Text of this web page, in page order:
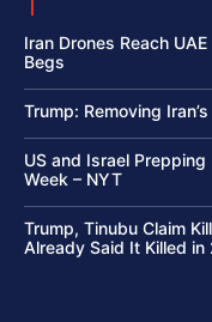
Iran Drones Reach
Begs
Trump: Removing
US and Israel
Week – NYT
Trump, Tinubu Claim
Already Said It Killed in